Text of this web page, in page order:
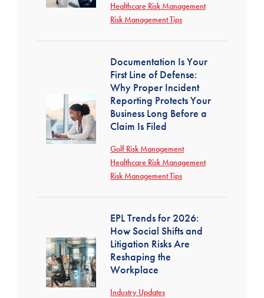
Healthcare Risk Management
Risk Management Tips
Documentation Is Your
First Line of Defense:
Why Proper Incident
Reporting Protects Your
Business Long Before a
Claim Is Filed
Golf Risk Management
Healthcare Risk Management
Risk Management Tips
EPL Trends for 2026:
How Social Shifts and
Litigation Risks Are
Reshaping the
Workplace
Industry Updates